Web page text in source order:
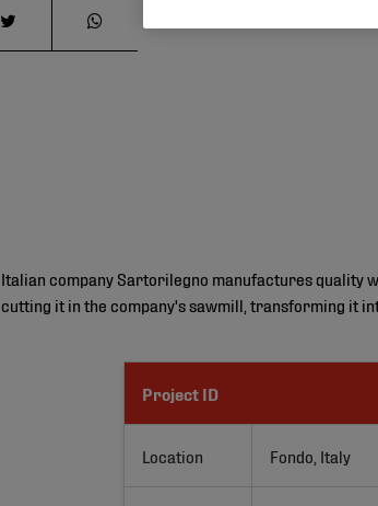
Italian company Sartorilegno manufactures quality
cutting it in the company's sawmill, transforming it
Project ID
Location Fondo, Italy